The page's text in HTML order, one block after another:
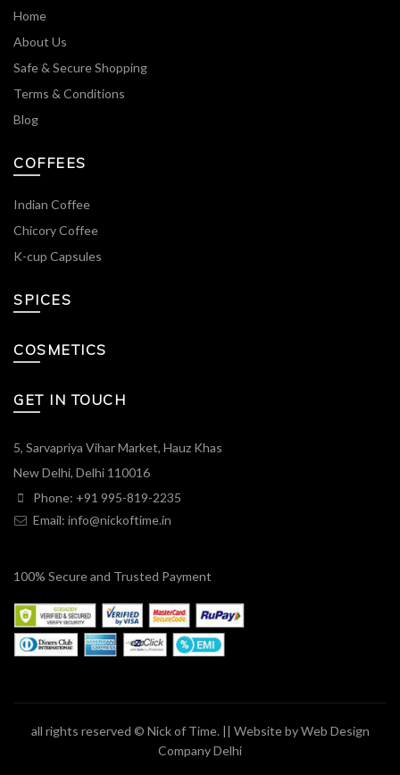
Home
About Us
Safe & Secure Shopping
Terms & Conditions
Blog
COFFEES
Indian Coffee
Chicory Coffee
K-cup Capsules
SPICES
COSMETICS
GET IN TOUCH
5, Sarvapriya Vihar Market, Hauz Khas
New Delhi, Delhi 110016
Phone: +91 995-819-2235
Email: info@nickoftime.in
100% Secure and Trusted Payment
all rights reserved © Nick of Time. || Website byWeb Design
Company Delhi